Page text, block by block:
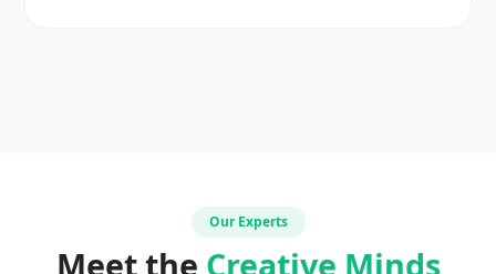
Our Experts
Meet the Creative Minds